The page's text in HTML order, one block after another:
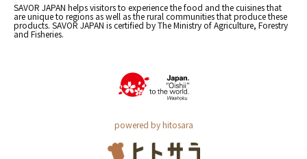
SAVOR JAPAN helps visitors to experience the food and the cuisines that
are unique to regions as well as the rural communities that produce these
products. SAVOR JAPAN is certified by The Ministry of Agriculture, Forestry
and Fisheries.
powered by hitosara